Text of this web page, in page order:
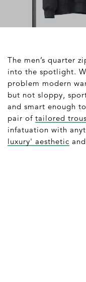
The men’s quarter
into the spotlight.
problem modern
but not sloppy,
and smart enough
pair of tailored
infatuation with
luxury' aesthetic